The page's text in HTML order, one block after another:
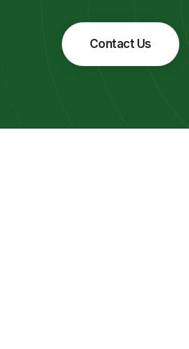
Contact Us